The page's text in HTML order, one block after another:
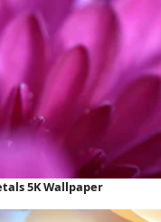
5K Wallpaper